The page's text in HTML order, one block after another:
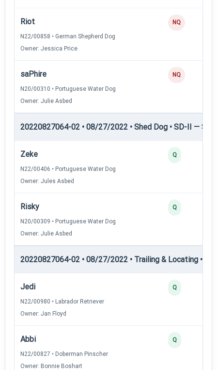
Riot
N22/00858 • German Shepherd Dog
Owner: Jessica Price
NQ
saPhire
N20/00310 • Portuguese Water Dog
Owner: Julie Asbed
NQ
20220827064-02 • 08/27/2022 • Shed Dog • SD-II —
Zeke
N22/00406 • Portuguese Water Dog
Owner: Jules Asbed
Q
Risky
N20/00309 • Portuguese Water Dog
Owner: Julie Asbed
Q
20220827064-02 • 08/27/2022 • Trailing & Locating •
Jedi
N22/00980 • Labrador Retriever
Owner: Jan Floyd
Q
Abbi
N22/00827 • Doberman Pinscher
Owner: Bonnie Boshart
Q